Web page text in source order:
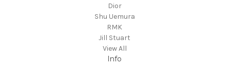
Dior
Shu Uemura
RMK
Jill Stuart
View All
Info